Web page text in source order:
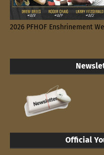
2026 PFHOF Enshrinement
Official